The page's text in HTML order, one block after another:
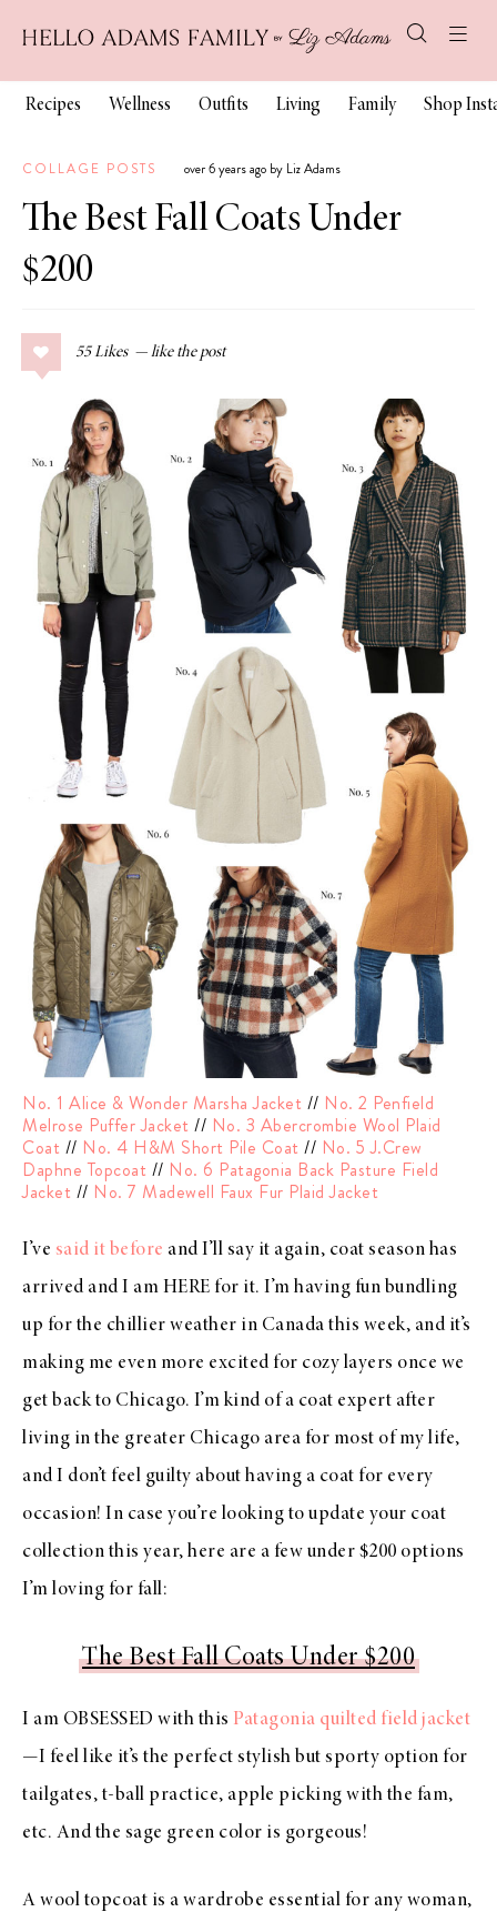
Recipes Wellness Outfits Living Family Shop
COLLAGE POSTS over 6 years ago by Liz Adams
The Best Fall Coats Under
$200
55 Likes
No. 1 Alice & Wonder Marsha Jacket // No. 2 Penfield
Melrose Puffer Jacket // No. 3 Abercrombie Wool Plaid
Coat // No. 4 H&M Short Pile Coat // No. 5 J.Crew
Daphne Topcoat // No. 6 Patagonia Back Pasture Field
Jacket // No. 7 Madewell Faux Fur Plaid Jacket
I’ve said it before and I’ll say it again, coat season has
arrived and I am HERE for it. I’m having fun bundling
up for the chillier weather in Canada this week, and it’s
making me even more excited for cozy layers once we
get back to Chicago. I’m kind of a coat expert after
living in the greater Chicago area for most of my life,
and I don’t feel guilty about having a coat for every
occasion! In case you’re looking to update your coat
collection this year, here are a few under $200 options
I’m loving for fall:
The Best Fall Coats Under $200
I am OBSESSED with this Patagonia quilted field jacket
—I feel like it’s the perfect stylish but sporty option for
tailgates, t-ball practice, apple picking with the fam,
etc. And the sage green color is gorgeous!
A wool topcoat is a wardrobe essential for any woman,